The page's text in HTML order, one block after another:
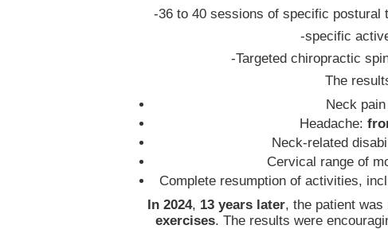
-36 to 40 sessions of specific postural
-specific
-Targeted chiropractic
The
Neck
Headache:
Neck-related
Cervical range of
Complete resumption of activities,
In 2024, 13 years later, the patient was
exercises. The results were